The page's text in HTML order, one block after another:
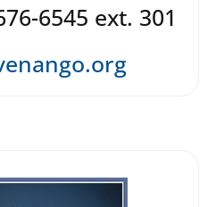
6545 ext. 301